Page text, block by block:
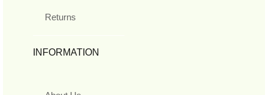
Returns
INFORMATION